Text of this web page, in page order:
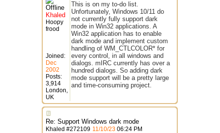
Khaled
Hoopy
frood
Joined:
Dec
2002
Posts:
3,914
London,
UK
This is on my to-do list.
Unfortunately, Windows 10/11 do
not currently fully support dark
mode in Win32 applications. A
Win32 application has to enable
dark mode and implement custom
handling of WM_CTLCOLOR* for
every control, in all windows and
dialogs. mIRC currently has over a
hundred dialogs. So adding dark
mode support will be a pretty large
and time-consuming project.
Re: Support Windows dark mode
Khaled #272109 11/10/23 06:24 PM